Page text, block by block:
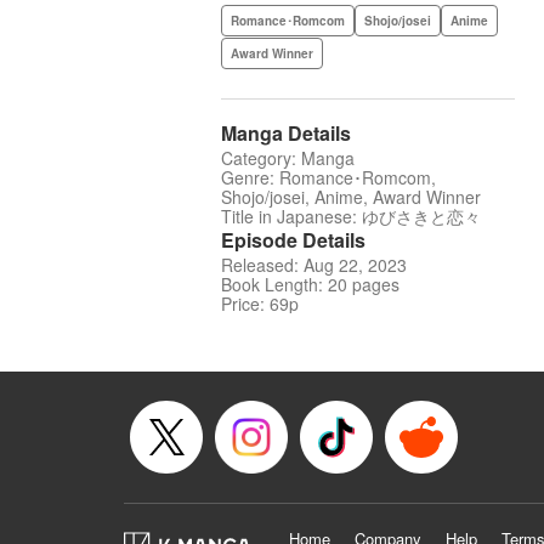
Romance･Romcom Shojo/josei
Anime
Award Winner
Manga Details
Category: Manga
Genre: Romance･Romcom,
Shojo/josei, Anime, Award Winner
Title in Japanese: ゆびさきと恋々
Episode Details
Released: Aug 22, 2023
Book Length: 20 pages
Price: 69p
Home Company Help